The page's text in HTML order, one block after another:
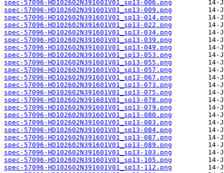
spec-57096-HD102602N391601V01_sp13-006.png
spec-57096-HD102602N391601V01_sp13-009.png
spec-57096-HD102602N391601V01_sp13-014.png
spec-57096-HD102602N391601V01_sp13-022.png
spec-57096-HD102602N391601V01_sp13-034.png
spec-57096-HD102602N391601V01_sp13-039.png
spec-57096-HD102602N391601V01_sp13-049.png
spec-57096-HD102602N391601V01_sp13-053.png
spec-57096-HD102602N391601V01_sp13-055.png
spec-57096-HD102602N391601V01_sp13-057.png
spec-57096-HD102602N391601V01_sp13-067.png
spec-57096-HD102602N391601V01_sp13-073.png
spec-57096-HD102602N391601V01_sp13-075.png
spec-57096-HD102602N391601V01_sp13-078.png
spec-57096-HD102602N391601V01_sp13-079.png
spec-57096-HD102602N391601V01_sp13-080.png
spec-57096-HD102602N391601V01_sp13-083.png
spec-57096-HD102602N391601V01_sp13-084.png
spec-57096-HD102602N391601V01_sp13-087.png
spec-57096-HD102602N391601V01_sp13-089.png
spec-57096-HD102602N391601V01_sp13-103.png
spec-57096-HD102602N391601V01_sp13-105.png
spec-57096-HD102602N391601V01_sp13-112.png